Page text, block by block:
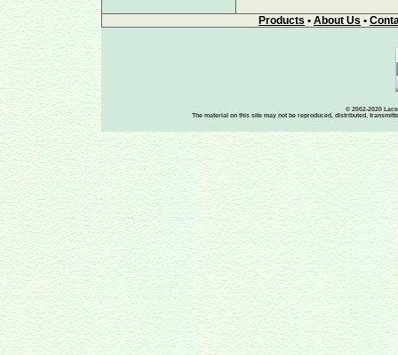
Products • About Us •
© 2002-2020
The material on this site may not be reproduced, distributed,